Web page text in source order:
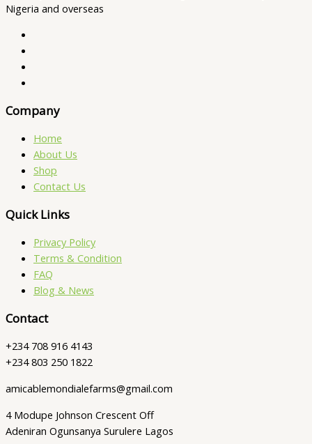
Nigeria and overseas
Company
Home
About Us
Shop
Contact Us
Quick Links
Privacy Policy
Terms & Condition
FAQ
Blog & News
Contact
+234 708 916 4143
+234 803 250 1822
amicablemondialefarms@gmail.com
4 Modupe Johnson Crescent Off
Adeniran Ogunsanya Surulere Lagos